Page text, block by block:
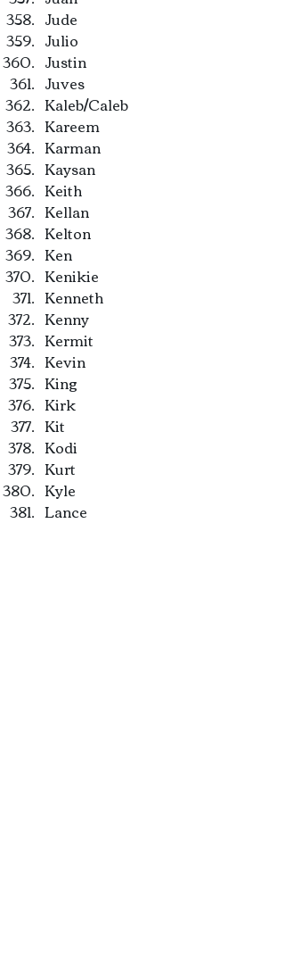
Jude
Julio
Justin
Juves
Kaleb/Caleb
Kareem
Karman
Kaysan
Keith
Kellan
Kelton
Ken
Kenikie
Kenneth
Kenny
Kermit
Kevin
King
Kirk
Kit
Kodi
Kurt
Kyle
Lance